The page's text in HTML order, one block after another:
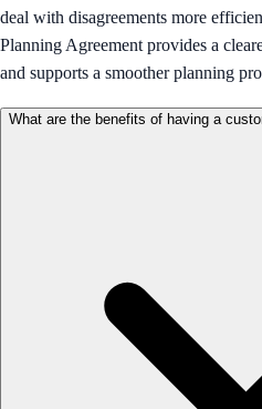
deal with disagreements more
Planning Agreement provides a
and supports a smoother planning
What are the benefits of having a